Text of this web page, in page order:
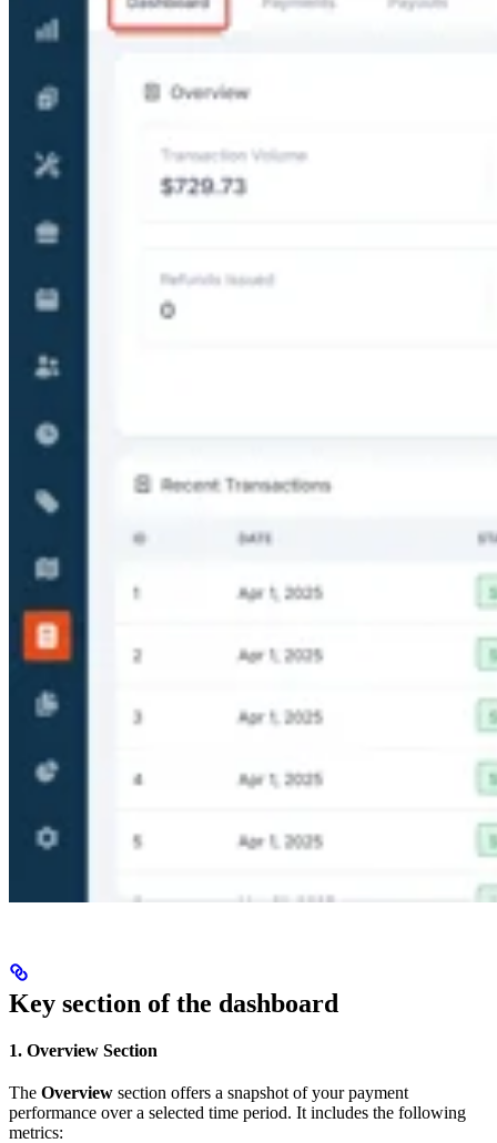
Key section of the dashboard
1. Overview Section
The Overview section offers a snapshot of your payment
performance over a selected time period. It includes the following
metrics: